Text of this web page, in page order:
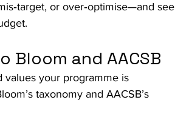
or over‑optimise—and see
Bloom and AACSB
values your programme is
taxonomy and AACSB’s